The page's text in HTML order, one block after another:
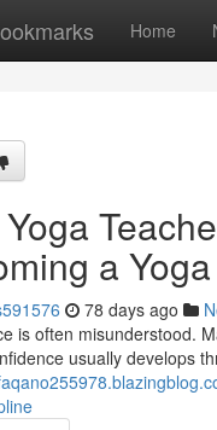
Home
a
78 days ago
is often misunderstood.
usually develops